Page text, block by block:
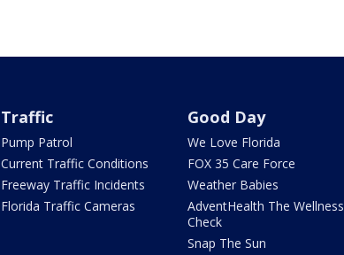
Traffic
Pump Patrol
Current Traffic Conditions
Freeway Traffic Incidents
Florida Traffic Cameras
Good Day
We Love Florida
FOX 35 Care Force
Weather Babies
AdventHealth The Wellness
Check
Snap The Sun